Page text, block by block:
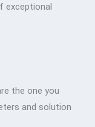
exceptional
the one you
and solution